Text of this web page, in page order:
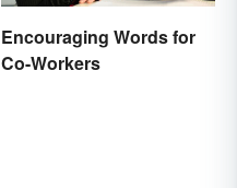
Encouraging Words for
Co-Workers